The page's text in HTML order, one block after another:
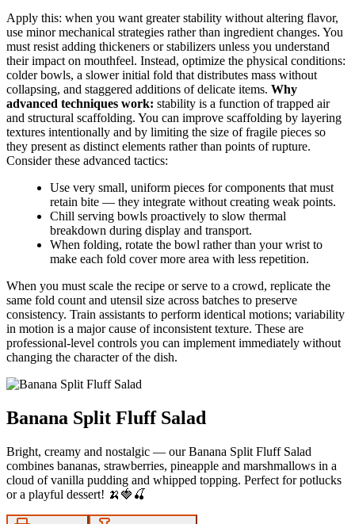
Apply this: when you want greater stability without altering flavor,
use minor mechanical strategies rather than ingredient changes. You
must resist adding thickeners or stabilizers unless you understand
their impact on mouthfeel. Instead, optimize the physical conditions:
colder bowls, a slower initial fold that distributes mass without
collapsing, and staggered additions of delicate items. Why
advanced techniques work: stability is a function of trapped air
and structural scaffolding. You can improve scaffolding by layering
textures intentionally and by limiting the size of fragile pieces so
they present as distinct elements rather than points of rupture.
Consider these advanced tactics:
Use very small, uniform pieces for components that must
retain bite — they integrate without creating weak points.
Chill serving bowls proactively to slow thermal
breakdown during display and transport.
When folding, rotate the bowl rather than your wrist to
make each fold cover more area with less repetition.
When you must scale the recipe or serve to a crowd, replicate the
same fold count and utensil size across batches to preserve
consistency. Train assistants to perform identical motions; variability
in motion is a major cause of inconsistent texture. These are
professional-level controls you can implement immediately without
changing the character of the dish.
Banana Split Fluff Salad
Bright, creamy and nostalgic — our Banana Split Fluff Salad
combines bananas, strawberries, pineapple and marshmallows in a
cloud of vanilla pudding and whipped topping. Perfect for potlucks
or a playful dessert! 🍌🍓🍒